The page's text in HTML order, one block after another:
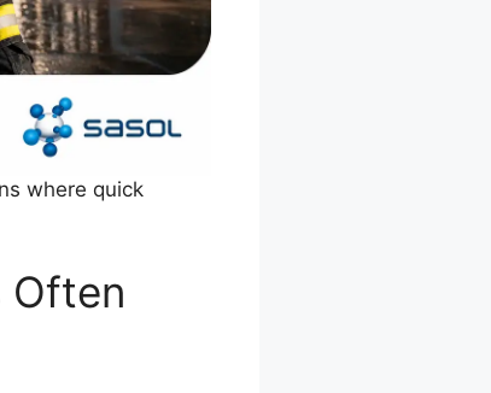
where quick
Often